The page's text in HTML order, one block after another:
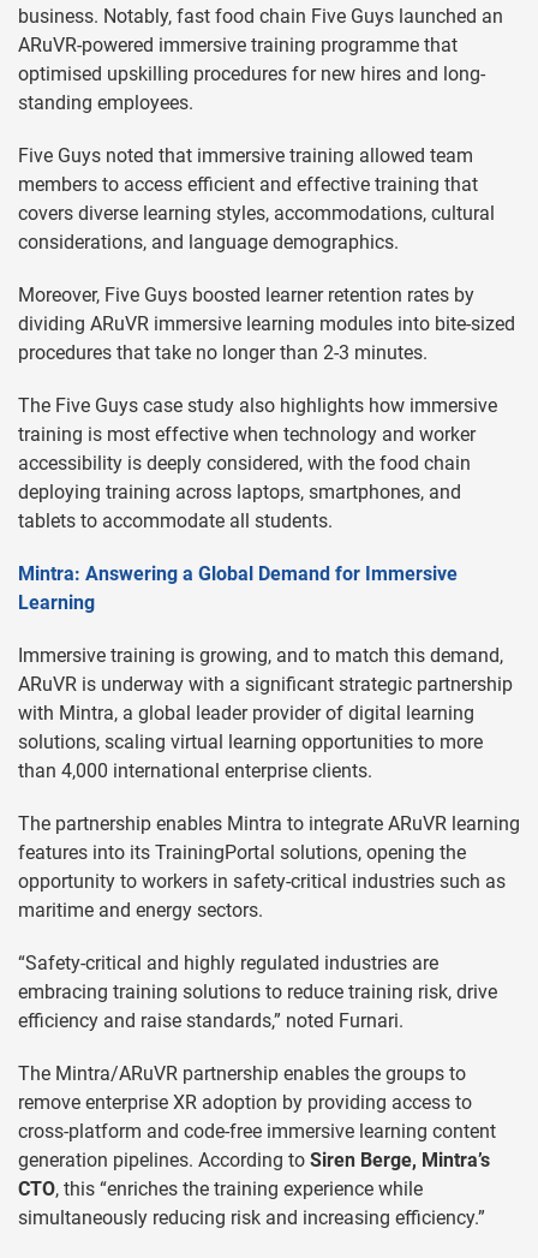
business. Notably, fast food chain Five Guys launched an
ARuVR-powered immersive training programme that
optimised upskilling procedures for new hires and long-
standing employees.
Five Guys noted that immersive training allowed team
members to access efficient and effective training that
covers diverse learning styles, accommodations, cultural
considerations, and language demographics.
Moreover, Five Guys boosted learner retention rates by
dividing ARuVR immersive learning modules into bite-sized
procedures that take no longer than 2-3 minutes.
The Five Guys case study also highlights how immersive
training is most effective when technology and worker
accessibility is deeply considered, with the food chain
deploying training across laptops, smartphones, and
tablets to accommodate all students.
Mintra: Answering a Global Demand for Immersive
Learning
Immersive training is growing, and to match this demand,
ARuVR is underway with a significant strategic partnership
with Mintra, a global leader provider of digital learning
solutions, scaling virtual learning opportunities to more
than 4,000 international enterprise clients.
The partnership enables Mintra to integrate ARuVR learning
features into its TrainingPortal solutions, opening the
opportunity to workers in safety-critical industries such as
maritime and energy sectors.
“Safety-critical and highly regulated industries are
embracing training solutions to reduce training risk, drive
efficiency and raise standards,” noted Furnari.
The Mintra/ARuVR partnership enables the groups to
remove enterprise XR adoption by providing access to
cross-platform and code-free immersive learning content
generation pipelines. According to Siren Berge, Mintra’s
CTO, this “enriches the training experience while
simultaneously reducing risk and increasing efficiency.”